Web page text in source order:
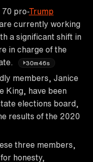
70 pro-Trump
currently working
a significant shift in
in charge of the
30m46s
members, Janice
King, have been
elections board,
results of the 2020
three members,
honesty,